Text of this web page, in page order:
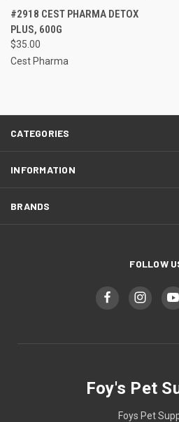
#2918 CEST PHARMA DETOX
PLUS, 600G
$35.00
Cest Pharma
CATEGORIES
INFORMATION
BRANDS
FOLLOW
Foy's Pet
Foys Pet